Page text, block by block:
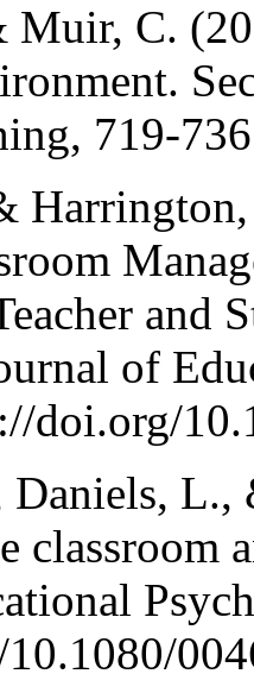
C.
719-
and
of
doi.org/
Daniels,
classroom